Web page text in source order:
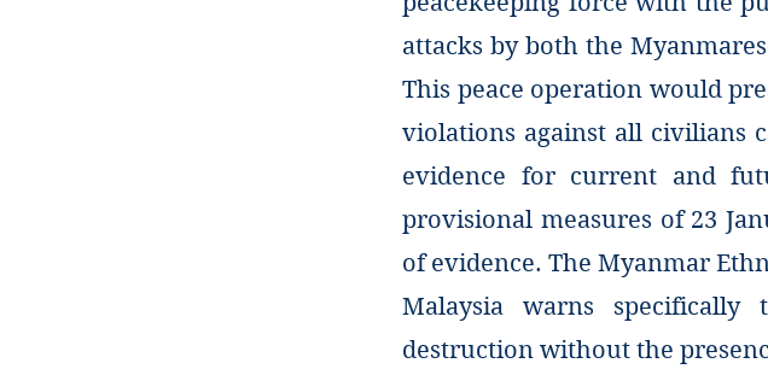
attacks by both the
This peace operation would
violations against all civilians
evidence for current and
provisional measures of 23
of evidence. The Myanmar
Malaysia warns
destruction without the